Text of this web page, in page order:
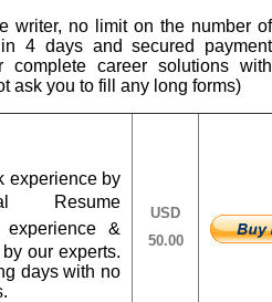
writer, no limit on the number of
4 days and secured payment
career solutions with
ask you to fill any long forms)
experience by
Resume
&
our experts.
days with no
USD
50.00